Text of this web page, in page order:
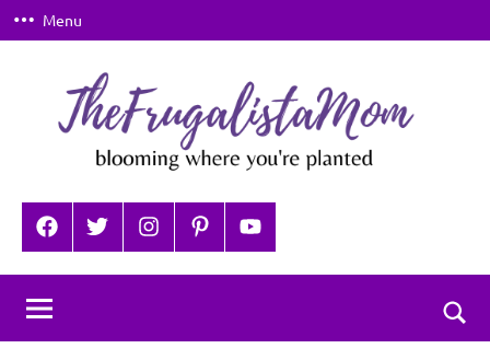
Skip
to
Menu
TheFrugalistaMom
where
you're
planted
FacebookTwitterInstagramPinterestYouTube